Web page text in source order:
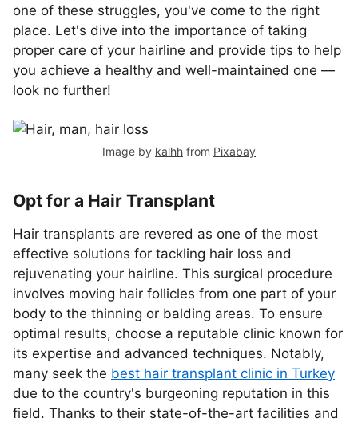
one of these struggles, you've come to the right
place. Let's dive into the importance of taking
proper care of your hairline and provide tips to help
you achieve a healthy and well-maintained one —
look no further!
Image by kalhh from Pixabay
Opt for a Hair Transplant
Hair transplants are revered as one of the most
effective solutions for tackling hair loss and
rejuvenating your hairline. This surgical procedure
involves moving hair follicles from one part of your
body to the thinning or balding areas. To ensure
optimal results, choose a reputable clinic known for
its expertise and advanced techniques. Notably,
many seek the best hair transplant clinic in Turkey
due to the country's burgeoning reputation in this
field. Thanks to their state-of-the-art facilities and